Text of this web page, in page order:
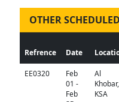
OTHER
Refrence Date
EE0320
Feb
01 -
Feb
Al
Khobar,
KSA